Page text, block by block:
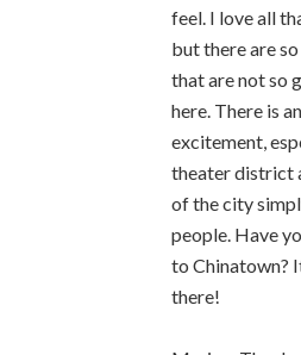
feel. I love all
but there are
that are not so
here. There is
excitement,
theater district
of the city
people. Have
to Chinatown?
there!